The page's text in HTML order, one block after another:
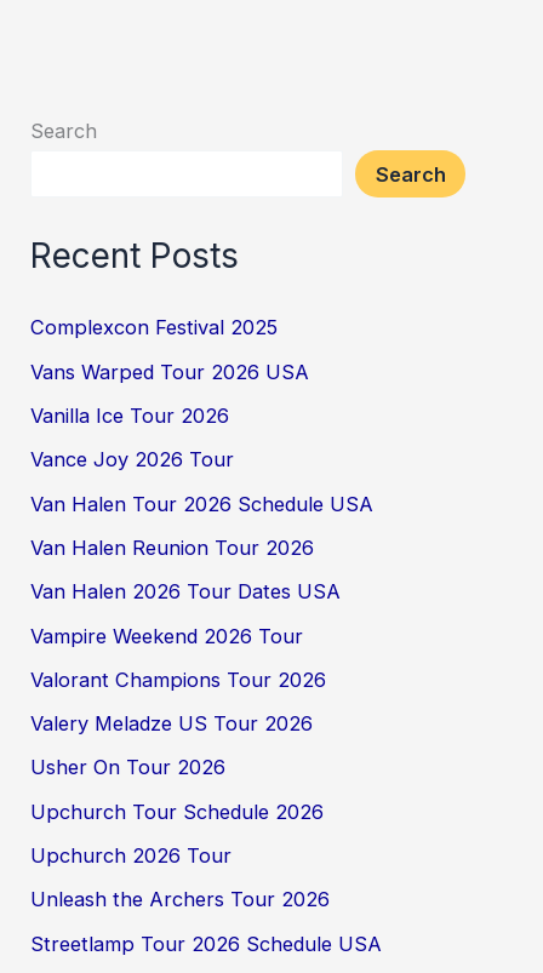
Search
Search
Recent Posts
Complexcon Festival 2025
Vans Warped Tour 2026 USA
Vanilla Ice Tour 2026
Vance Joy 2026 Tour
Van Halen Tour 2026 Schedule USA
Van Halen Reunion Tour 2026
Van Halen 2026 Tour Dates USA
Vampire Weekend 2026 Tour
Valorant Champions Tour 2026
Valery Meladze US Tour 2026
Usher On Tour 2026
Upchurch Tour Schedule 2026
Upchurch 2026 Tour
Unleash the Archers Tour 2026
Streetlamp Tour 2026 Schedule USA